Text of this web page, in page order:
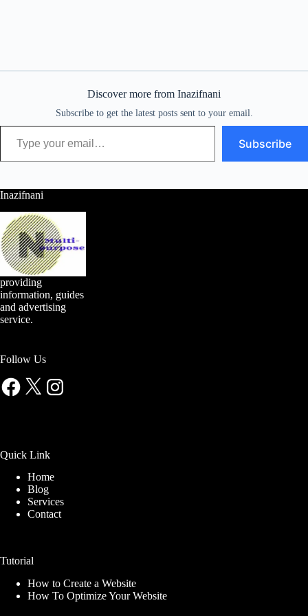
Discover more from Inazifnani
Subscribe to get the latest posts sent to your email.
Type your email…
Subscribe
Inazifnani
providing
information, guides
and advertising
service.
Follow Us
Facebook
X Instagram
Quick Link
Home
Blog
Services
Contact
Tutorial
How to Create a Website
How To Optimize Your Website